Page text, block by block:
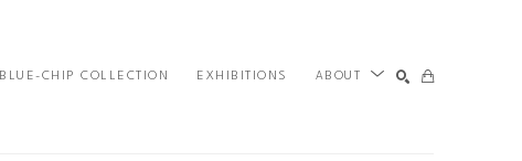
BLUE-CHIP COLLECTION EXHIBITIONS ABOUT